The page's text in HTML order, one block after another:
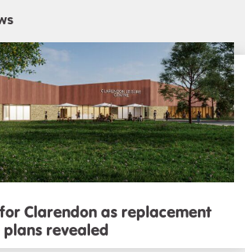
Clarendon as replacement
revealed